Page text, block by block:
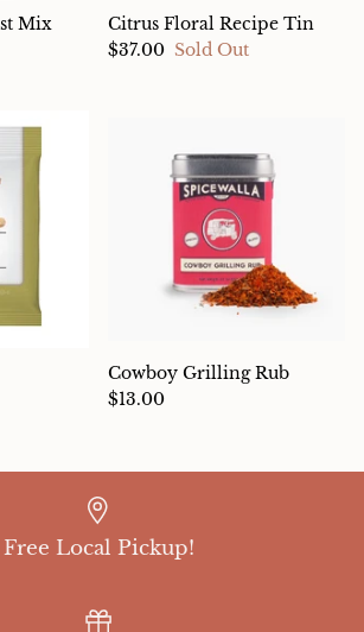
Mix
Citrus Floral Recipe Tin
$37.00 Sold Out
Cowboy Grilling Rub
$13.00
Free Local Pickup!